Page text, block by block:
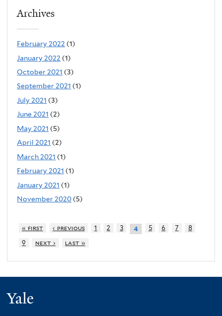
Archives
February 2022 (1)
January 2022 (1)
October 2021 (3)
September 2021 (1)
July 2021 (3)
June 2021 (2)
May 2021 (5)
April 2021 (2)
March 2021 (1)
February 2021 (1)
January 2021 (1)
November 2020 (5)
« first ‹ previous 1 2 3 4 5 6 7
8
9
next › last »